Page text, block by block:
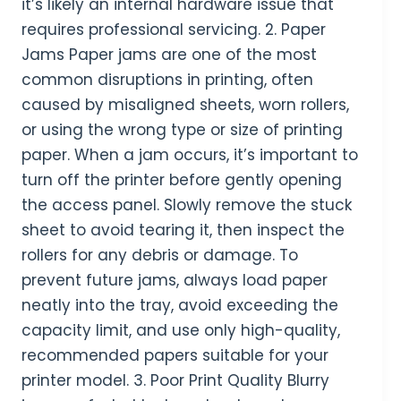
requires professional servicing. 2. Paper
Jams Paper jams are one of the most
common disruptions in printing, often
caused by misaligned sheets, worn rollers,
or using the wrong type or size of printing
paper. When a jam occurs, it’s important to
turn off the printer before gently opening
the access panel. Slowly remove the stuck
sheet to avoid tearing it, then inspect the
rollers for any debris or damage. To
prevent future jams, always load paper
neatly into the tray, avoid exceeding the
capacity limit, and use only high-quality,
recommended papers suitable for your
printer model. 3. Poor Print Quality Blurry